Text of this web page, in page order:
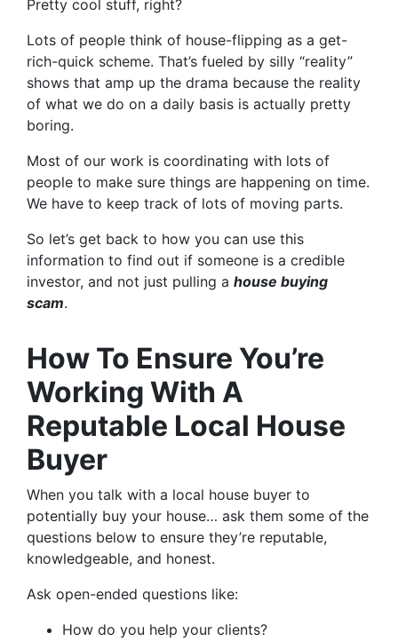
Pretty cool stuff, right?
Lots of people think of house-flipping as a get-
rich-quick scheme. That’s fueled by silly “reality”
shows that amp up the drama because the reality
of what we do on a daily basis is actually pretty
boring.
Most of our work is coordinating with lots of
people to make sure things are happening on time.
We have to keep track of lots of moving parts.
So let’s get back to how you can use this
information to find out if someone is a credible
investor, and not just pulling a house buying
scam.
How To Ensure You’re
Working With A
Reputable Local House
Buyer
When you talk with a local house buyer to
potentially buy your house… ask them some of the
questions below to ensure they’re reputable,
knowledgeable, and honest.
Ask open-ended questions like:
How do you help your clients?